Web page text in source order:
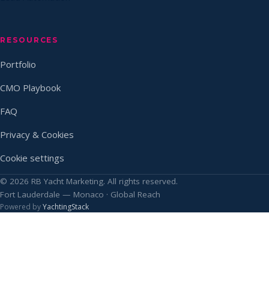
RESOURCES
Portfolio
CMO Playbook
FAQ
Privacy & Cookies
Cookie settings
© 2026 RB Yacht Marketing. All rights reserved.
Fort Lauderdale — Monaco · Global Reach
Powered byYachtingStack